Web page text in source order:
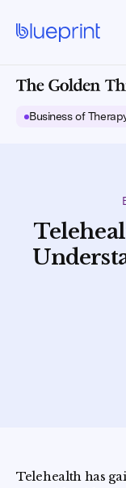
Business of
Telehealth has